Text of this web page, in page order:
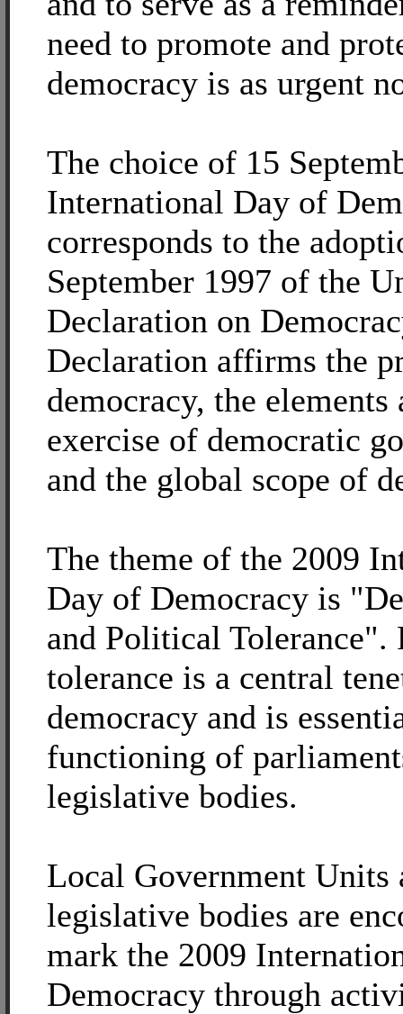
need to promote and
democracy is as urgent
The choice of 15
International Day of
corresponds to the
September 1997 of the
Declaration on
Declaration affirms the
democracy, the elements
exercise of democratic
and the global scope of
The theme of the 2009
Day of Democracy is
and Political Tolerance".
tolerance is a central
democracy and is
functioning of
legislative bodies.
Local Government Units
legislative bodies are
mark the 2009
Democracy through